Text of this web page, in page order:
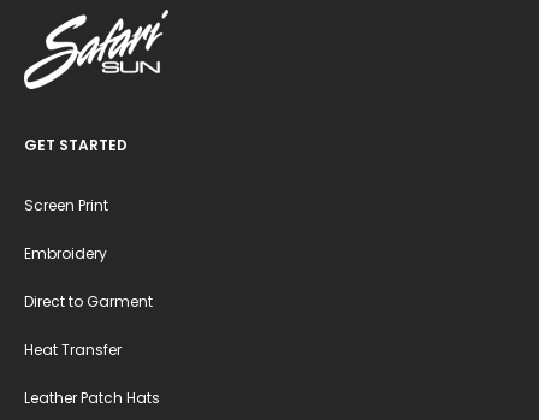
GET STARTED
Screen Print
Embroidery
Direct to Garment
Heat Transfer
Leather Patch Hats